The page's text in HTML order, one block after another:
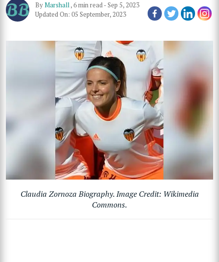
ByMarshall,6 min read-Sep 5, 2023
Updated On: 05 September, 2023
Claudia Zornoza Biography. Image Credit: Wikimedia
Commons.